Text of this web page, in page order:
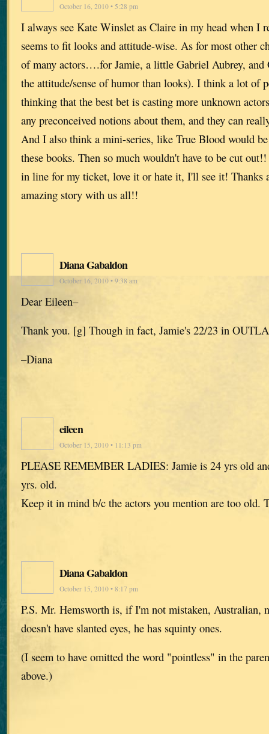
October 16, 2010 • 5:28 pm
I always see Kate Winslet as Claire in my head when I
seems to fit looks and attitude-wise. As for most other
of many actors….for Jamie, a little Gabriel Aubrey, and
the attitude/sense of humor than looks). I think a lot of
thinking that the best bet is casting more unknown
any preconceived notions about them, and they can
And I also think a mini-series, like True Blood would
these books. Then so much wouldn't have to be cut
in line for my ticket, love it or hate it, I'll see it! Thanks
amazing story with us all!!
Diana Gabaldon
October 16, 2010 • 9:38 am
Dear Eileen–
Thank you. [g] Though in fact, Jamie's 22/23 in
–Diana
eileen
October 15, 2010 • 11:13 pm
PLEASE REMEMBER LADIES: Jamie is 24 yrs old
yrs. old.
Keep it in mind b/c the actors you mention are too
Diana Gabaldon
October 15, 2010 • 8:17 pm
P.S. Mr. Hemsworth is, if I'm not mistaken, Australian,
doesn't have slanted eyes, he has squinty ones.
(I seem to have omitted the word "pointless" in the
above.)